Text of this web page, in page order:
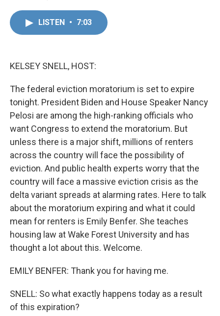
LISTEN • 7:03
KELSEY SNELL, HOST:
The federal eviction moratorium is set to expire
tonight. President Biden and House Speaker Nancy
Pelosi are among the high-ranking officials who
want Congress to extend the moratorium. But
unless there is a major shift, millions of renters
across the country will face the possibility of
eviction. And public health experts worry that the
country will face a massive eviction crisis as the
delta variant spreads at alarming rates. Here to talk
about the moratorium expiring and what it could
mean for renters is Emily Benfer. She teaches
housing law at Wake Forest University and has
thought a lot about this. Welcome.
EMILY BENFER: Thank you for having me.
SNELL: So what exactly happens today as a result
of this expiration?